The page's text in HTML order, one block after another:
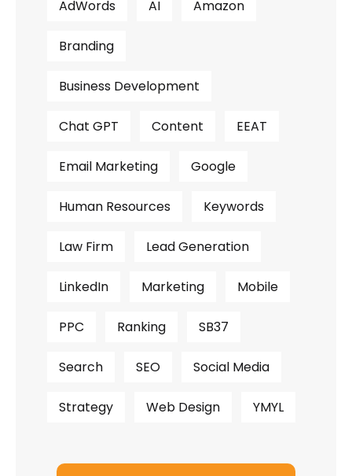
AdWords AI Amazon
Branding
Business Development
Chat GPT Content EEAT
Email Marketing Google
Human Resources Keywords
Law Firm Lead Generation
LinkedIn Marketing Mobile
PPC Ranking SB37
Search SEO Social Media
Strategy Web Design YMYL